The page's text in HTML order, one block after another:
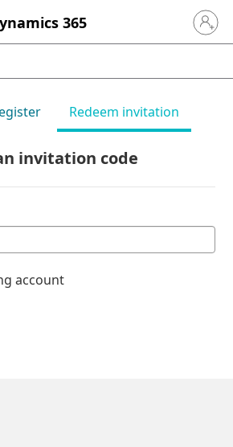
365 Sign in
Redeem invitation
invitation code
account